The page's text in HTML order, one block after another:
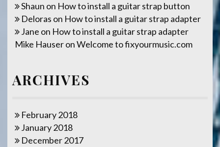
Shaun on How to install a guitar strap button
Deloras on How to install a guitar strap adapter
Jane on How to install a guitar strap adapter
Mike HauseronWelcome to fixyourmusic.com
ARCHIVES
February 2018
January 2018
December 2017